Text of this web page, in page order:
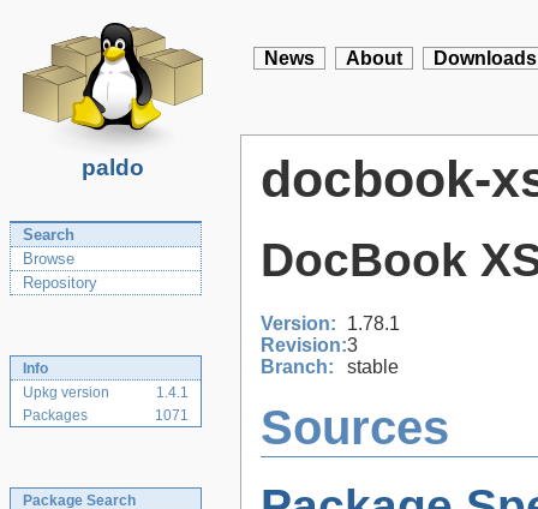
paldo
News About Downloads
Search
Browse
Repository
Info
Upkg version
1.4.1
Packages
1071
Package Search
docbook-
DocBook
Version:
1.78.1
Revision:3
Branch:
stable
Sources